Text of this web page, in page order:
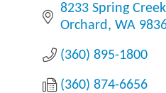
8233 Spring
Orchard
WA
(360) 895-1800
(360) 874-6656